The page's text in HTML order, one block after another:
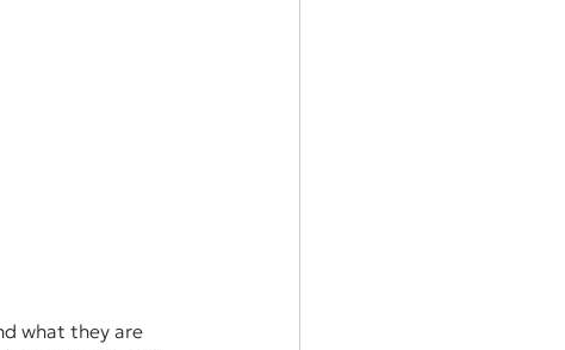
what they are